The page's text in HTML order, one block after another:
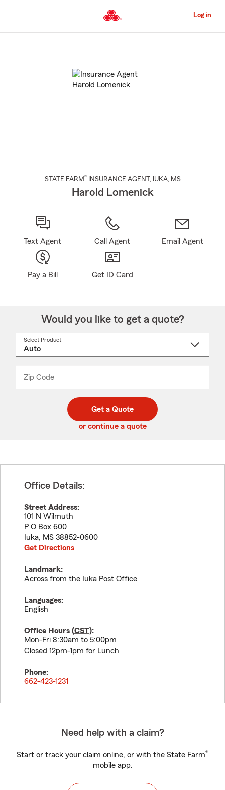
to
Content
Log in
STATE FARM® INSURANCE AGENT , IUKA, MS
Harold Lomenick
Text Agent Call Agent Email Agent
Pay a Bill Get ID Card
Would you like to get a quote?
Select Product
Zip Code
code
_____
Get a Quote
or continue a quote
Office Details:
Street Address:
101 N Wilmuth
P O Box 600
Iuka, MS 38852-0600
Get Directions
Landmark:
Across from the Iuka Post Office
Languages:
English
Office Hours (CST):
Mon-Fri 8:30am to 5:00pm
Closed 12pm-1pm for Lunch
Phone:
662-423-1231
Need help with a claim?
Start or track your claim online, or with the State Farm®
mobile app.